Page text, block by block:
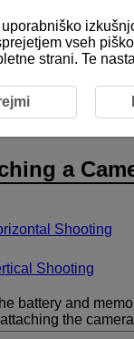
Attaching a
a
Shooting
Shooting
battery and
the
vseh
strani. Te